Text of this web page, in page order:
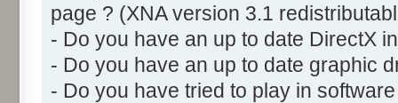
page ? (XNA version 3.1
- Do you have an up to date DirectX
- Do you have an up to date graphic
- Do you have tried to play in